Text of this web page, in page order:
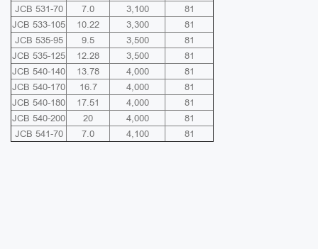
JCB 531-70
7.0 3,100
81
JCB 533-105
10.22 3,300
81
JCB 535-95
9.5 3,500
81
JCB 535-125
12.28 3,500
81
JCB 540-140
13.78 4,000
81
JCB 540-170
16.7 4,000
81
JCB 540-180
17.51 4,000
81
JCB 540-200
20 4,000
81
JCB 541-70
7.0 4,100 81